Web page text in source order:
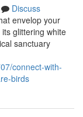
Discuss
envelop your
glittering white
sanctuary
connect-with-
birds